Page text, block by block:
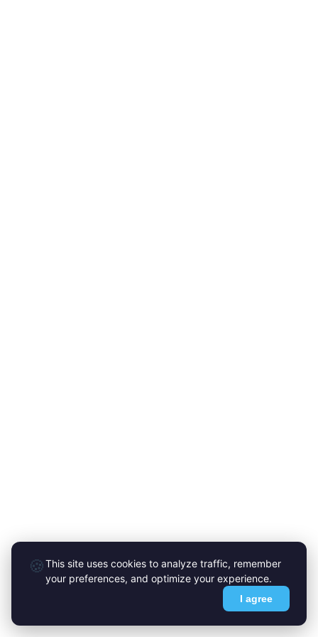
🍪This site uses cookies to analyze traffic, remember
your preferences, and optimize your experience.
I agree